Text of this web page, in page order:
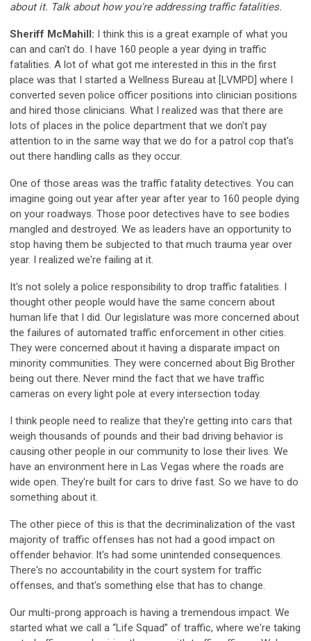
about it. Talk about how you're addressing traffic fatalities.
Sheriff McMahill:
I think this is a great example of what you
can and can't do. I have 160 people a year dying in traffic
fatalities. A lot of what got me interested in this in the first
place was that I started a Wellness Bureau at [LVMPD] where I
converted seven police officer positions into clinician positions
and hired those clinicians. What I realized was that there are
lots of places in the police department that we don't pay
attention to in the same way that we do for a patrol cop that's
out there handling calls as they occur.
One of those areas was the traffic fatality detectives. You can
imagine going out year after year after year to 160 people dying
on your roadways. Those poor detectives have to see bodies
mangled and destroyed. We as leaders have an opportunity to
stop having them be subjected to that much trauma year over
year. I realized we're failing at it.
It's not solely a police responsibility to drop traffic fatalities. I
thought other people would have the same concern about
human life that I did. Our legislature was more concerned about
the failures of automated traffic enforcement in other cities.
They were concerned about it having a disparate impact on
minority communities. They were concerned about Big Brother
being out there. Never mind the fact that we have traffic
cameras on every light pole at every intersection today.
I think people need to realize that they're getting into cars that
weigh thousands of pounds and their bad driving behavior is
causing other people in our community to lose their lives. We
have an environment here in Las Vegas where the roads are
wide open. They're built for cars to drive fast. So we have to do
something about it.
The other piece of this is that the decriminalization of the vast
majority of traffic offenses has not had a good impact on
offender behavior. It's had some unintended consequences.
There's no accountability in the court system for traffic
offenses, and that's something else that has to change.
Our multi-prong approach is having a tremendous impact. We
started what we call a “Life Squad” of traffic, where we're taking